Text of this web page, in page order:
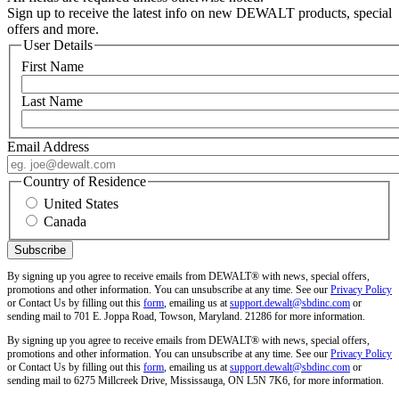
Sign up to receive the latest info on new DEWALT products, special
offers and more.
User Details
First Name
Last Name
Email Address
Country of Residence
United States
Canada
By signing up you agree to receive emails from DEWALT® with news, special offers,
promotions and other information. You can unsubscribe at any time. See our Privacy Policy
or Contact Us by filling out this form, emailing us atsupport.dewalt@sbdinc.com or
sending mail to 701 E. Joppa Road, Towson, Maryland. 21286 for more information.
By signing up you agree to receive emails from DEWALT® with news, special offers,
promotions and other information. You can unsubscribe at any time. See our Privacy Policy
or Contact Us by filling out this form, emailing us atsupport.dewalt@sbdinc.com or
sending mail to 6275 Millcreek Drive, Mississauga, ON L5N 7K6, for more information.